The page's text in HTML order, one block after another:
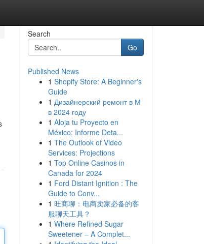
Search
Go
Published News
1 Shopify Store: A Beginner's
Guide
1 Дизайнерский ремонт в М
в 2024 году
1 Aloja tu Proyecto en
México: Informe Deta...
1 The Outlook of Video
Services: Projections
1 Top Online Casinos in
Canada for 2024
1 Ford Distant Ignition : The
Guide to Conv...
1 旺商聊：电商卖家必备的客
服聊天工具？
1 Where Refined Sugar
Sweetener – A Complet...